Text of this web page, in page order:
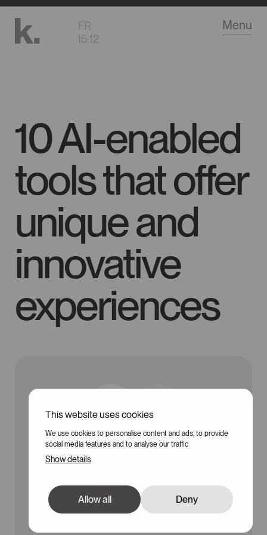
This website uses cookies
We use cookies to personalise content and ads, to provide
social media features and to analyse our traffic
Show details
Allow all Deny
FR
15:12
Menu
10 AI-enabled
tools that offer
unique and
innovative
experiences